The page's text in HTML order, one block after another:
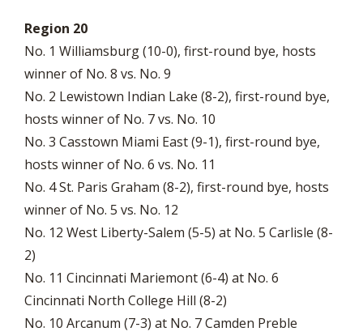
Region 20
No. 1 Williamsburg (10-0), first-round bye, hosts
winner of No. 8 vs. No. 9
No. 2 Lewistown Indian Lake (8-2), first-round bye,
hosts winner of No. 7 vs. No. 10
No. 3 Casstown Miami East (9-1), first-round bye,
hosts winner of No. 6 vs. No. 11
No. 4 St. Paris Graham (8-2), first-round bye, hosts
winner of No. 5 vs. No. 12
No. 12 West Liberty-Salem (5-5) at No. 5 Carlisle (8-
2)
No. 11 Cincinnati Mariemont (6-4) at No. 6
Cincinnati North College Hill (8-2)
No. 10 Arcanum (7-3) at No. 7 Camden Preble